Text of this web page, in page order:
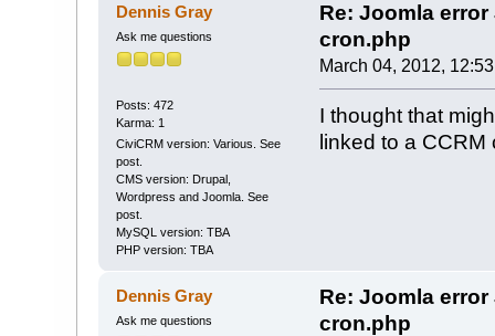
Dennis Gray
Ask me questions
Posts: 472
Karma: 1
CiviCRM version: Various. See
post.
CMS version: Drupal,
Wordpress and Joomla. See
post.
MySQL version: TBA
PHP version: TBA
Re: Joomla error
cron.php
March 04, 2012,
I thought that
linked to a
Dennis Gray
Ask me questions
Re: Joomla error
cron.php